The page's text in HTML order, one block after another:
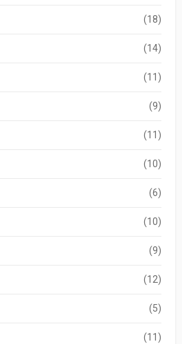
(18)
(14)
(11)
(9)
(11)
(10)
(6)
(10)
(9)
(12)
(5)
(11)